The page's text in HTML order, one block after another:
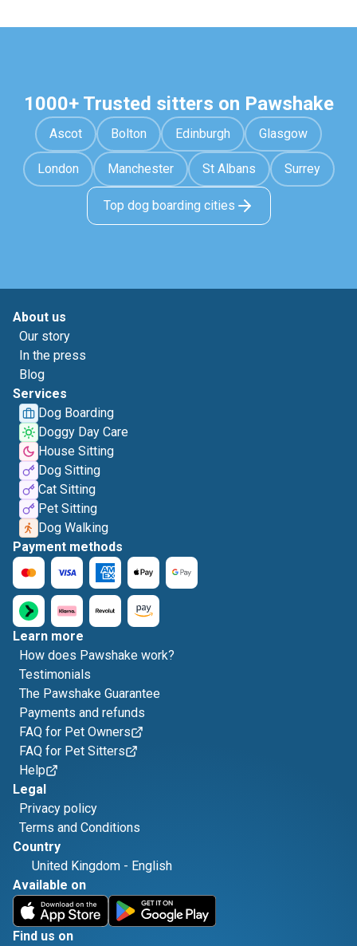
1000+ Trusted sitters on Pawshake
Ascot Bolton Edinburgh Glasgow
London Manchester St Albans Surrey
Top dog boarding cities
About us
Our story
In the press
Blog
Services
Dog Boarding
Doggy Day Care
House Sitting
Dog Sitting
Cat Sitting
Pet Sitting
Dog Walking
Payment methods
Learn more
How does Pawshake work?
Testimonials
The Pawshake Guarantee
Payments and refunds
FAQ for Pet Owners
FAQ for Pet Sitters
Help
Legal
Privacy policy
Terms and Conditions
Country
United Kingdom - English
Available on
Find us on